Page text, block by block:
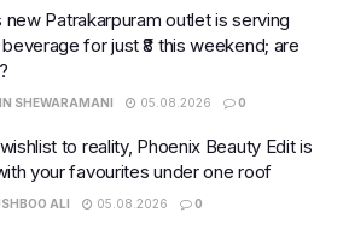
new Patrakarpuram outlet is serving
for just ₹8 this weekend; are
SHEWARAMANI 05.08.2026 0
to reality, Phoenix Beauty Edit is
your favourites under one roof
ALI 05.08.2026 0